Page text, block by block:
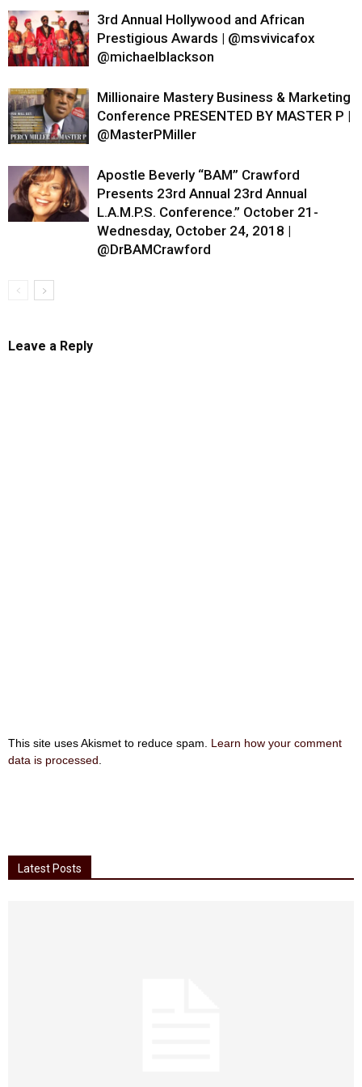
3rd Annual Hollywood and African
Prestigious Awards | @msvivicafox
@michaelblackson
Millionaire Mastery Business & Marketing
Conference PRESENTED BY MASTER P |
@MasterPMiller
Apostle Beverly “BAM” Crawford
Presents 23rd Annual 23rd Annual
L.A.M.P.S. Conference.” October 21-
Wednesday, October 24, 2018 |
@DrBAMCrawford
Leave a Reply
This site uses Akismet to reduce spam. Learn how your comment
data is processed
Latest Posts